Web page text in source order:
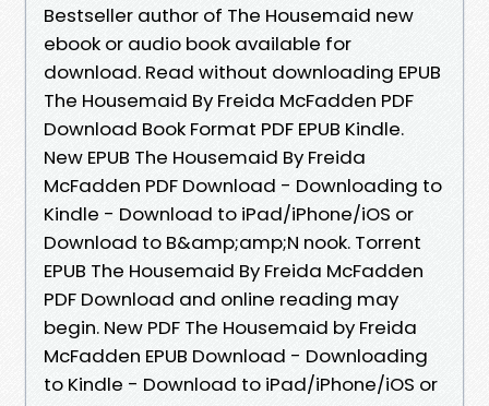
Bestseller author of The Housemaid new
ebook or audio book available for
download. Read without downloading EPUB
The Housemaid By Freida McFadden PDF
Download Book Format PDF EPUB Kindle.
New EPUB The Housemaid By Freida
McFadden PDF Download - Downloading to
Kindle - Download to iPad/iPhone/iOS or
Download to B&amp;amp;N nook. Torrent
EPUB The Housemaid By Freida McFadden
PDF Download and online reading may
begin. New PDF The Housemaid by Freida
McFadden EPUB Download - Downloading
to Kindle - Download to iPad/iPhone/iOS or